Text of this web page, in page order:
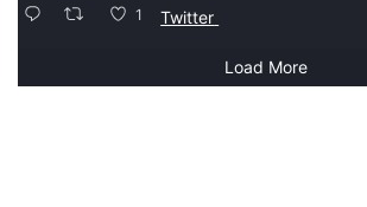
1 Twitter
Load More